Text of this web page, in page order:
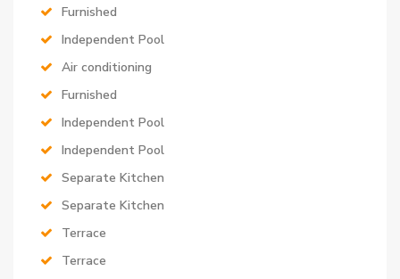
Furnished
Independent Pool
Air conditioning
Furnished
Independent Pool
Independent Pool
Separate Kitchen
Separate Kitchen
Terrace
Terrace